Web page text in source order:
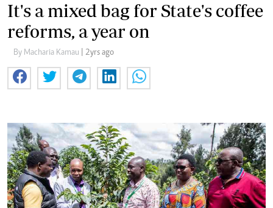
It's a mixed bag for State's coffee
reforms, a year on
By Macharia Kamau | 2yrs ago